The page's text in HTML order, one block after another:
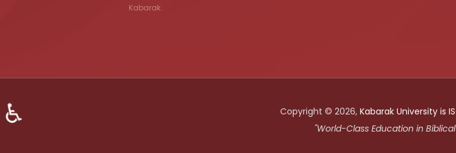
Kabarak.
Copyright © 2026, Kabarak University is
"World-Class Education in